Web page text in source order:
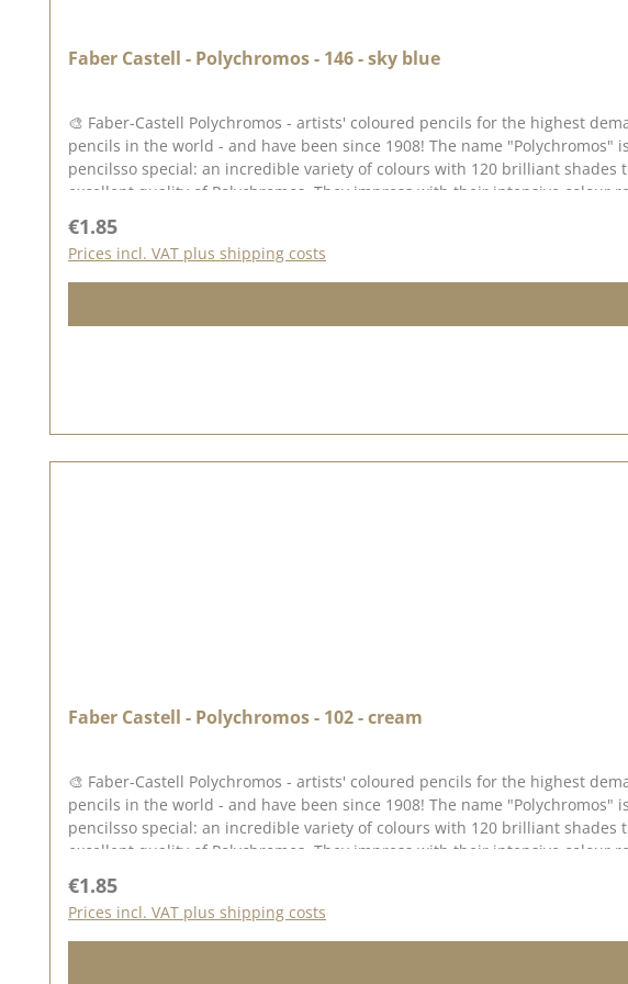
Faber Castell - Polychromos - 146 - sky blue
🎨 Faber-Castell Polychromos - artists' coloured pencils for the highest
pencils in the world - and have been since 1908! The name
pencilsso special: an incredible variety of colours with 120 brilliant
excellent quality of Polychromos. They impress with their intensive colour
Why Polychromos? ✅ High-quality pigments - unsurpassed lightfastness
no smudging or running ✅ Perfect blendability - colours can be blended perfectly ✅
possibilities The Polychromos pens are perfect for drawings, illustrations,
Tip: Colour stamped impressions (e.g. with Archival Ink or StazOn Pigment). Blend the colours together with paraffin oil (baby oil) or use paper wipers for beautiful colour gradients.
Thanks to their waterproof properties, you can combine them wonderfully with other media without the
appreciate the highest quality! 🎨✨ 🖍️ Note: Colour deviations from the
Regular price:
€1.85
Prices incl. VAT plus shipping costs
Faber Castell - Polychromos - 102 - cream
🎨 Faber-Castell Polychromos - artists' coloured pencils for the highest
pencils in the world - and have been since 1908! The name
pencilsso special: an incredible variety of colours with 120 brilliant
excellent quality of Polychromos. They impress with their intensive colour
Why Polychromos? ✅ High-quality pigments - unsurpassed lightfastness
no smudging or running ✅ Perfect blendability - colours can be blended perfectly ✅
possibilities The Polychromos pens are perfect for drawings, illustrations,
Tip: Colour stamped impressions (e.g. with Archival Ink or StazOn Pigment). Blend the colours together with paraffin oil (baby oil) or use paper wipers for beautiful colour gradients.
Thanks to their waterproof properties, you can combine them wonderfully with other media without the
Regular price:
€1.85
Prices incl. VAT plus shipping costs